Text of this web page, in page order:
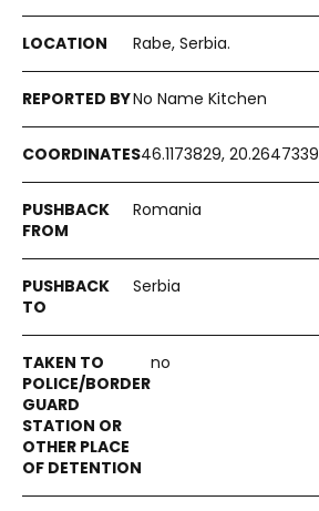
Rabe, Serbia.
No Name Kitchen
46.1173829, 20.2647339
Romania
Serbia
no